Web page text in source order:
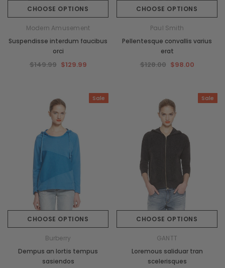
CHOOSE OPTIONS
Modern Amusement
Suspendisse interdum faucibus
orci
$149.99 $129.99
CHOOSE OPTIONS
Paul Smith
Pellentesque convallis varius
erat
$128.00 $98.00
Sale
CHOOSE OPTIONS
Burberry
Dempus an lortis tempus
sasiendos
Sale
CHOOSE OPTIONS
GANTT
Loremous saliduar tran
scelerisques